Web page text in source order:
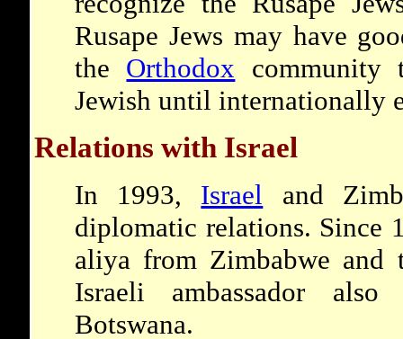
Rusape Jews may have
the Orthodox community
Jewish until internationally
Relations with Israel
In 1993, Israel and
diplomatic relations. Since
aliya from Zimbabwe and
Israeli ambassador
Botswana.